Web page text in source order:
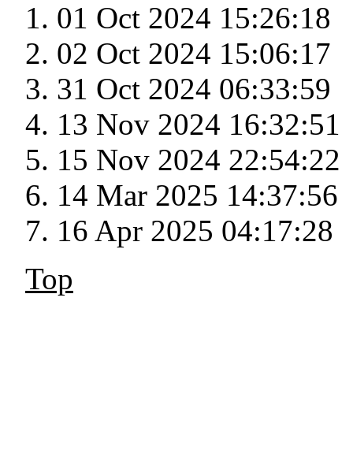
01 Oct 2024 15:26:18
02 Oct 2024 15:06:17
31 Oct 2024 06:33:59
13 Nov 2024 16:32:51
15 Nov 2024 22:54:22
14 Mar 2025 14:37:56
16 Apr 2025 04:17:28
Top